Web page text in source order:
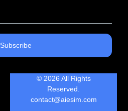
Subscribe
© 2026 All Rights
Reserved.
contact@aiesim.com